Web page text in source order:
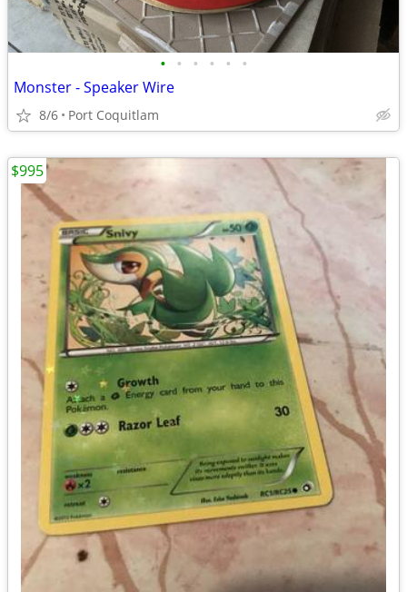
• • • • • •
Monster - Speaker Wire
8/6 Port Coquitlam
$995